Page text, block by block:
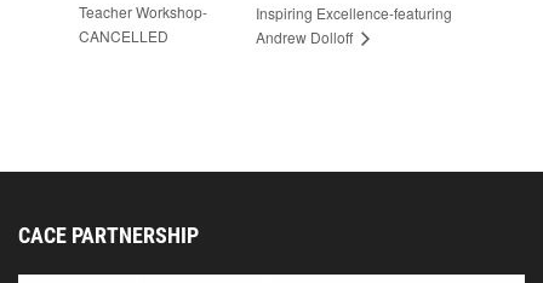
Teacher Workshop-
CANCELLED
Inspiring Excellence-featuring
Andrew Dolloff
CACE PARTNERSHIP